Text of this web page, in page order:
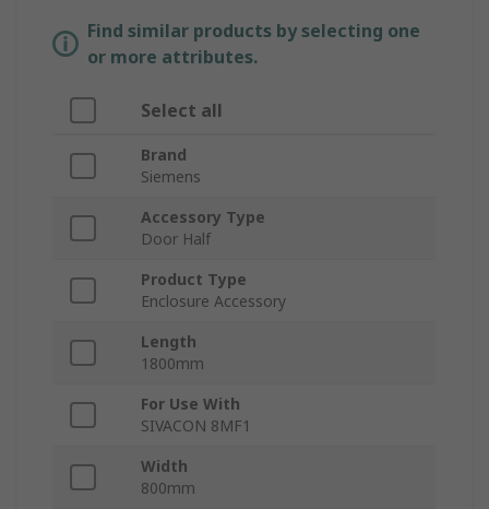
Find similar products by selecting one
or more attributes.
Select all
Brand
Siemens
Accessory Type
Door Half
Product Type
Enclosure Accessory
Length
1800mm
For Use With
SIVACON 8MF1
Width
800mm